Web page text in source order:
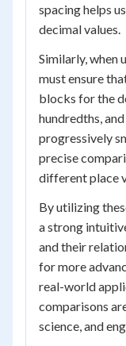
spacing helps
decimal values.
Similarly, when
must ensure
blocks for the
hundredths,
progressively
precise
different place
By utilizing
a strong
and their
for more
real-world
comparisons
science, and